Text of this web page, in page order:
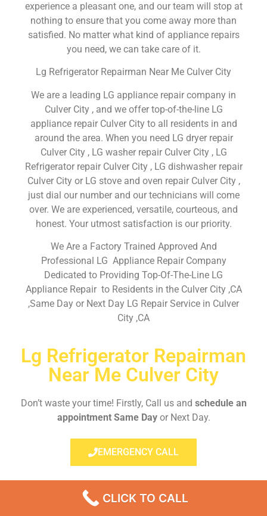
experience a pleasant one, and our team will stop at
nothing to ensure that you come away more than
satisfied. No matter what kind of appliance repairs
you need, we can take care of it.
Lg Refrigerator Repairman Near Me Culver City
We are a leading LG appliance repair company in
Culver City , and we offer top-of-the-line LG
appliance repair Culver City to all residents in and
around the area. When you need LG dryer repair
Culver City , LG washer repair Culver City , LG
Refrigerator repair Culver City , LG dishwasher repair
Culver City or LG stove and oven repair Culver City ,
just dial our number and our technicians will come
over. We are experienced, versatile, courteous, and
honest. Your utmost satisfaction is our priority.
We Are a Factory Trained Approved And
Professional LG Appliance Repair Company
Dedicated to Providing Top-Of-The-Line LG
Appliance Repair to Residents in the Culver City ,CA
,Same Day or Next Day LG Repair Service in Culver
City ,CA
Lg Refrigerator Repairman
Near Me Culver City
Don’t waste your time! Firstly, Call us and schedule an
appointment Same Dayor Next Day.
EMERGENCY CALL
CLICK TO CALL